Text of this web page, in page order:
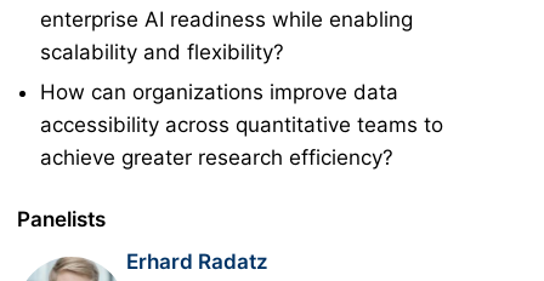
enterprise AI readiness while enabling
scalability and flexibility?
How can organizations improve data
accessibility across quantitative teams to
achieve greater research efficiency?
Panelists
Erhard Radatz